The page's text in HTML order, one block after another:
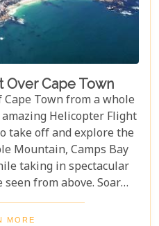
Cape Town
Town from a whole
Helicopter Flight
take off and explore the
Mountain, Camps Bay
taking in spectacular
from above. Soar
13 minute flight or opt
available to Hout Bay,
MORE